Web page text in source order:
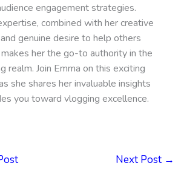
engagement strategies.
combined with her creative
genuine desire to help others
her the go-to authority in the
realm. Join Emma on this exciting
she shares her invaluable insights
you toward vlogging excellence.
Next Post →